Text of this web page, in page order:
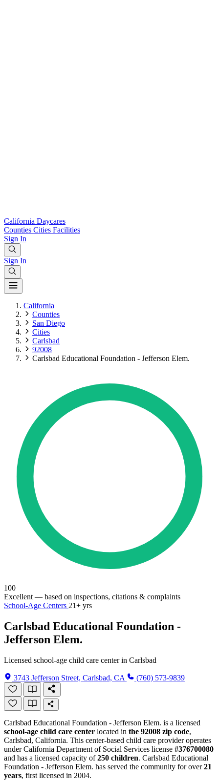
California Daycares
Counties Cities Facilities
Sign In
Sign In
California
Counties
San Diego
Cities
Carlsbad
92008
Carlsbad Educational Foundation - Jefferson Elem.
100
Excellent — based on inspections, citations & complaints
School-Age Centers 21+ yrs
Carlsbad Educational Foundation -
Jefferson Elem.
Licensed school-age child care center in Carlsbad
3743 Jefferson Street, Carlsbad, CA (760) 573-9839
Carlsbad Educational Foundation - Jefferson Elem. is a licensed
school-age child care center located in the 92008 zip code,
Carlsbad, California. This center-based child care provider operates
under California Department of Social Services license #376700080
and has a licensed capacity of250 children. Carlsbad Educational
Foundation - Jefferson Elem. has served the community for over21
years, first licensed in 2004.